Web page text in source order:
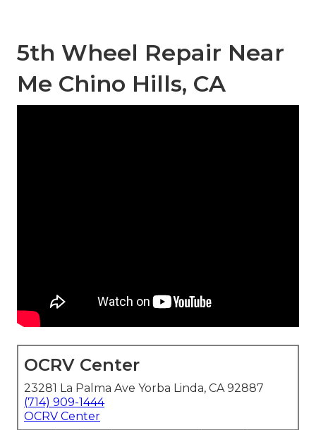
5th Wheel Repair Near
Me Chino Hills, CA
OCRV Center
23281 La Palma Ave Yorba Linda, CA 92887
(714) 909-1444
OCRV Center